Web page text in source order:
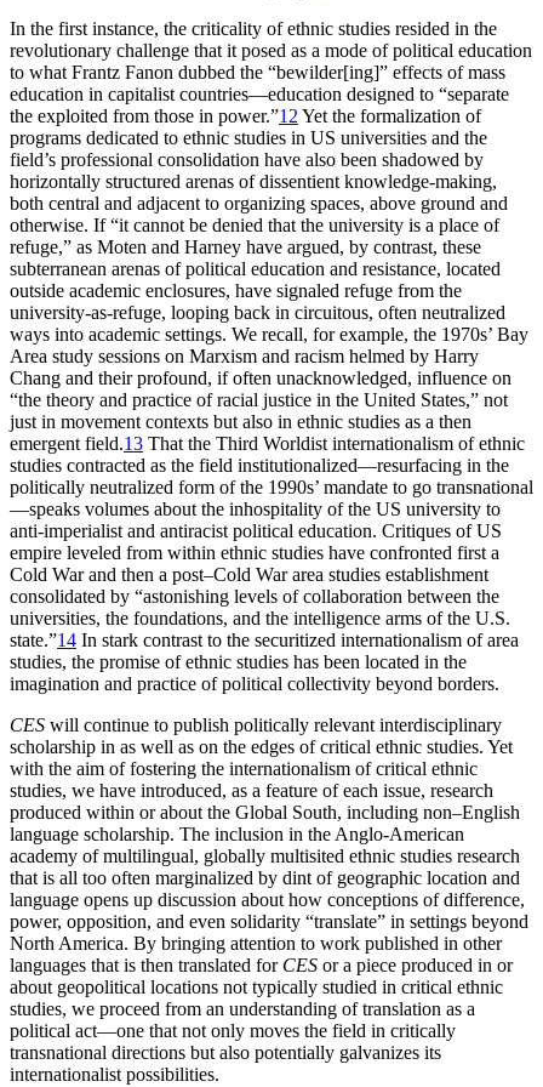
In the first instance, the criticality of ethnic studies resided in the
revolutionary challenge that it posed as a mode of political education
to what Frantz Fanon dubbed the “bewilder[ing]” effects of mass
education in capitalist countries—education designed to “separate
the exploited from those in power.”12Yet the formalization of
programs dedicated to ethnic studies in US universities and the
field’s professional consolidation have also been shadowed by
horizontally structured arenas of dissentient knowledge-making,
both central and adjacent to organizing spaces, above ground and
otherwise. If “it cannot be denied that the university is a place of
refuge,” as Moten and Harney have argued, by contrast, these
subterranean arenas of political education and resistance, located
outside academic enclosures, have signaled refuge from the
university-as-refuge, looping back in circuitous, often neutralized
ways into academic settings. We recall, for example, the 1970s’ Bay
Area study sessions on Marxism and racism helmed by Harry
Chang and their profound, if often unacknowledged, influence on
“the theory and practice of racial justice in the United States,” not
just in movement contexts but also in ethnic studies as a then
emergent field.13 That the Third Worldist internationalism of ethnic
studies contracted as the field institutionalized—resurfacing in the
politically neutralized form of the 1990s’ mandate to go transnational
—speaks volumes about the inhospitality of the US university to
anti-imperialist and antiracist political education. Critiques of US
empire leveled from within ethnic studies have confronted first a
Cold War and then a post–Cold War area studies establishment
consolidated by “astonishing levels of collaboration between the
universities, the foundations, and the intelligence arms of the U.S.
state.”14 In stark contrast to the securitized internationalism of area
studies, the promise of ethnic studies has been located in the
imagination and practice of political collectivity beyond borders.
CES will continue to publish politically relevant interdisciplinary
scholarship in as well as on the edges of critical ethnic studies. Yet
with the aim of fostering the internationalism of critical ethnic
studies, we have introduced, as a feature of each issue, research
produced within or about the Global South, including non–English
language scholarship. The inclusion in the Anglo-American
academy of multilingual, globally multisited ethnic studies research
that is all too often marginalized by dint of geographic location and
language opens up discussion about how conceptions of difference,
power, opposition, and even solidarity “translate” in settings beyond
North America. By bringing attention to work published in other
languages that is then translated for CES or a piece produced in or
about geopolitical locations not typically studied in critical ethnic
studies, we proceed from an understanding of translation as a
political act—one that not only moves the field in critically
transnational directions but also potentially galvanizes its
internationalist possibilities.